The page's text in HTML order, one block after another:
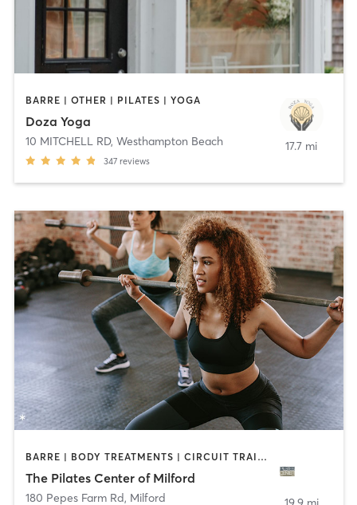
BARRE | OTHER | PILATES | YOGA
Doza Yoga
10 MITCHELL RD, Westhampton Beach
347 reviews
17.7 mi
BARRE | BODY TREATMENTS | CIRCUIT TRAINING | OTHER | PILATES | YOGA
The Pilates Center of Milford
180 Pepes Farm Rd, Milford